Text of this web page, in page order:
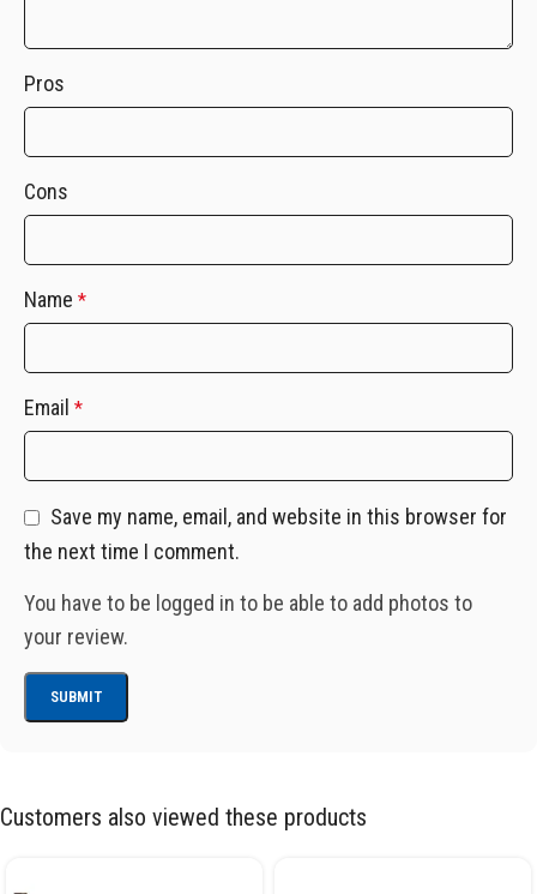
Pros
Cons
Name *
Email *
Save my name, email, and website in this browser for
the next time I comment.
You have to be logged in to be able to add photos to
your review.
Customers also viewed these products